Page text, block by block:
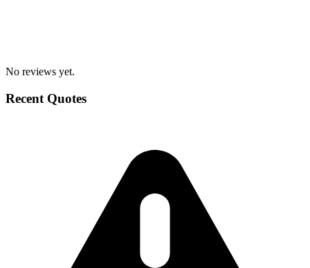
No reviews yet.
Recent Quotes